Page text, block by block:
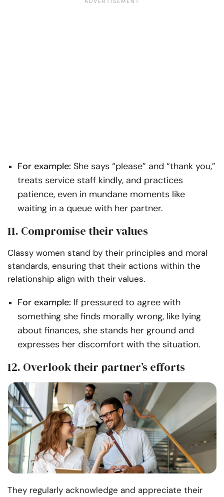
For example: She says “please” and “thank you,”
treats service staff kindly, and practices
patience, even in mundane moments like
waiting in a queue with her partner.
11. Compromise their values
Classy women stand by their principles and moral
standards, ensuring that their actions within the
relationship align with their values.
For example: If pressured to agree with
something she finds morally wrong, like lying
about finances, she stands her ground and
expresses her discomfort with the situation.
12. Overlook their partner’s efforts
They regularly acknowledge and appreciate their